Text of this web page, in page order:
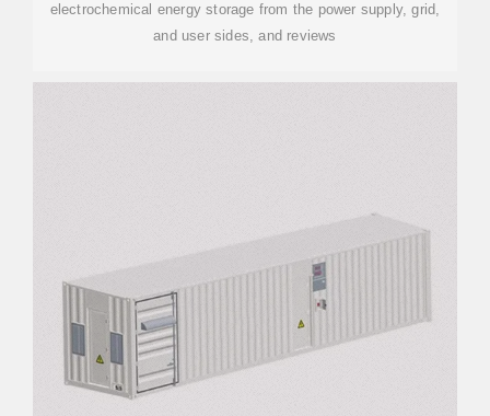
electrochemical energy storage from the power supply, grid,
and user sides, and reviews